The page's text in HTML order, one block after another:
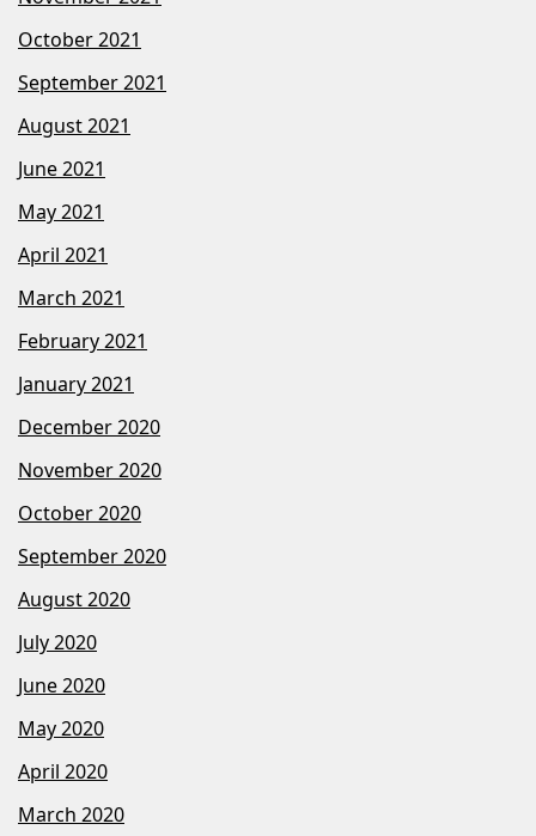
October 2021
September 2021
August 2021
June 2021
May 2021
April 2021
March 2021
February 2021
January 2021
December 2020
November 2020
October 2020
September 2020
August 2020
July 2020
June 2020
May 2020
April 2020
March 2020